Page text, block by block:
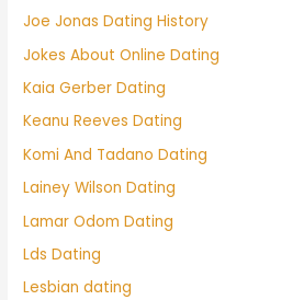
Joe Jonas Dating History
Jokes About Online Dating
Kaia Gerber Dating
Keanu Reeves Dating
Komi And Tadano Dating
Lainey Wilson Dating
Lamar Odom Dating
Lds Dating
Lesbian dating